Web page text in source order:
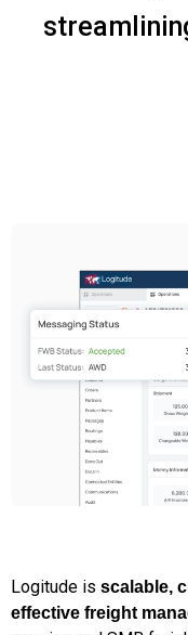
Logitude is scalable,
effective freight